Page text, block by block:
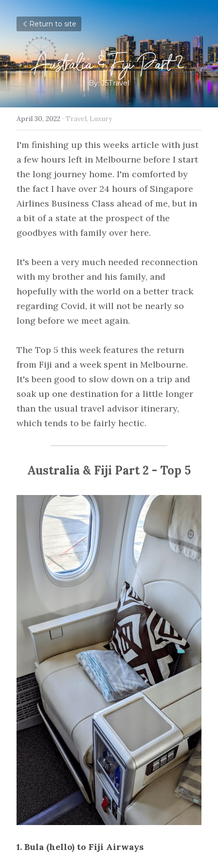
Return to site
Australia & Fiji Part 2
By: J5Travel
April 30, 2022 · Travel, Luxury
I'm finishing up this weeks article with just
a few hours left in Melbourne before I start
the long journey home. I'm comforted by
the fact I have over 24 hours of Singapore
Airlines Business Class ahead of me, but in
a bit of a state at the prospect of the
goodbyes with family over here.
It's been a very much needed reconnection
with my brother and his family, and
hopefully with the world on a better track
regarding Covid, it will not be nearly so
long before we meet again.
The Top 5 this week features the return
from Fiji and a week spent in Melbourne.
It's been good to slow down on a trip and
soak up one destination for a little longer
than the usual travel advisor itinerary,
which tends to be fairly hectic.
Australia & Fiji Part 2 - Top 5
1. Bula (hello) to Fiji Airways